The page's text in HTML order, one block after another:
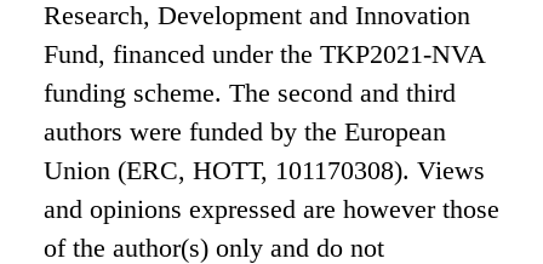
Research, Development and Innovation
Fund, financed under the TKP2021-NVA
funding scheme. The second and third
authors were funded by the European
Union (ERC, HOTT, 101170308). Views
and opinions expressed are however those
of the author(s) only and do not